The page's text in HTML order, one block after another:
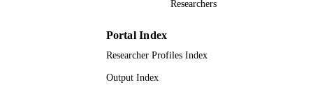
Researchers
Portal Index
Researcher Profiles Index
Output Index